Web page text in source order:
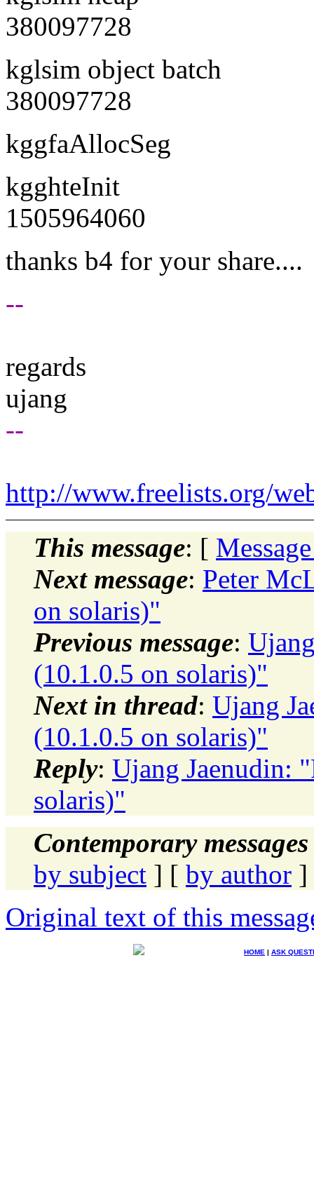
380097728
kglsim object batch
380097728
kggfaAllocSeg
kgghteInit
1505964060
thanks b4 for your share....
--
regards
ujang
--
http://www.freelists.org/
This message: [
Next message: Peter
on solaris)"
Previous message:
(10.1.0.5 on solaris)"
Next in thread: Ujang
(10.1.0.5 on solaris)"
Reply: Ujang Jaenudin:
solaris)"
Contemporary
by subject ] [ by author ]
Original text of this
HOME | ASK